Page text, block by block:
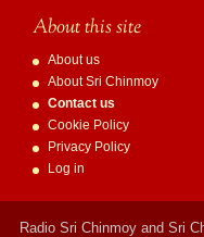
About this site
About us
About Sri Chinmoy
Contact us
Cookie Policy
Privacy Policy
Log in
Radio Sri Chinmoy and Sri